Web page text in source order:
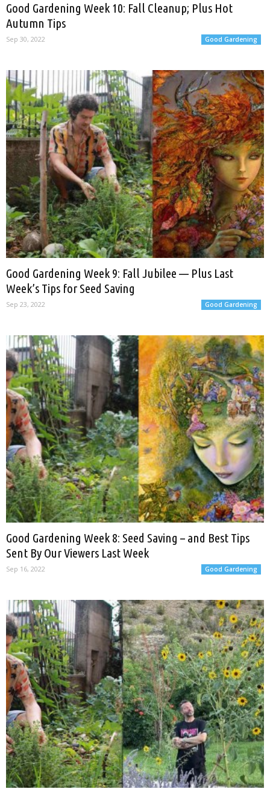
Good Gardening Week 10: Fall Cleanup; Plus Hot
Autumn Tips
Sep 30, 2022 Good Gardening
Good Gardening Week 9: Fall Jubilee — Plus Last
Week’s Tips for Seed Saving
Sep 23, 2022 Good Gardening
Good Gardening Week 8: Seed Saving – and Best Tips
Sent By Our Viewers Last Week
Sep 16, 2022 Good Gardening